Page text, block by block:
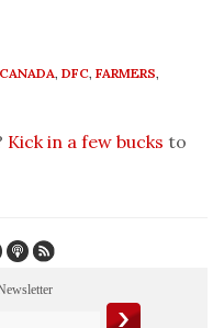
, DFC, FARMERS,
Kick in a few bucks to